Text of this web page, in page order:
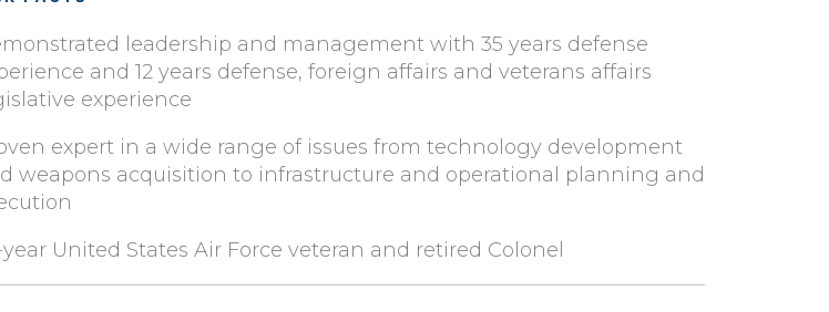
leadership and management with 35 years defense
and 12 years defense, foreign affairs and veterans affairs
experience
expert in a wide range of issues from technology development
weapons acquisition to infrastructure and operational planning and
year United States Air Force veteran and retired Colonel